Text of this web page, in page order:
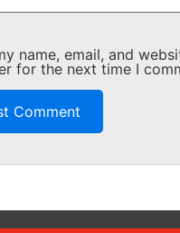
name, email, and
for the next time I